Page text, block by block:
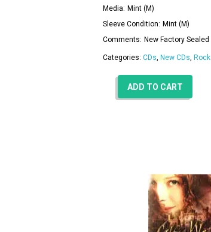
Media: Mint (M)
Sleeve Condition: Mint (M)
Comments: New Factory Sealed
Categories: CDs, New CDs, Rock
ADD TO CART